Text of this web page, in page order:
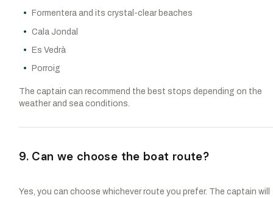
Formentera and its crystal-clear beaches
Cala Jondal
Es Vedrà
Porroig
The captain can recommend the best stops depending on the
weather and sea conditions.
9. Can we choose the boat route?
Yes, you can choose whichever route you prefer. The captain will